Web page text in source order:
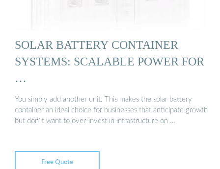
SOLAR BATTERY CONTAINER
SYSTEMS: SCALABLE POWER FOR
…
You simply add another unit. This makes the solar battery
container an ideal choice for businesses that anticipate growth
but don''t want to over-invest in infrastructure on …
Free Quote